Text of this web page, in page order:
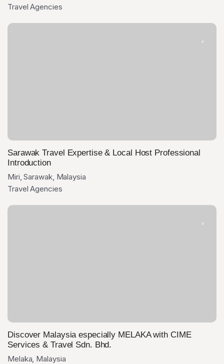
Travel Agencies
Sarawak Travel Expertise & Local Host Professional
Introduction
Miri, Sarawak, Malaysia
Travel Agencies
Discover Malaysia especially MELAKA with CIME
Services & Travel Sdn. Bhd.
Melaka, Malaysia